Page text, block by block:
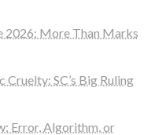
2026: More Than Marks
SC’s Big Ruling
Error, Algorithm, or